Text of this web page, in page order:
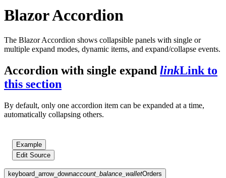
Blazor Accordion
The Blazor Accordion shows collapsible panels with single or
multiple expand modes, dynamic items, and expand/collapse events.
Accordion with single expand linkLink to
this section
By default, only one accordion item can be expanded at a time,
automatically collapsing others.
Example
Edit Source
keyboard_arrow_downaccount_balance_walletOrders